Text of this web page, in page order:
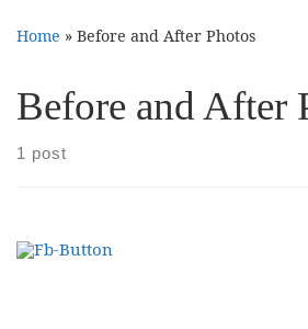
Home » Before and After Photos
Before and After
1 post